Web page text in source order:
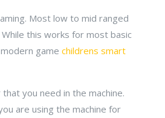
Most low to mid ranged
this works for most basic
game childrens smart
you need in the machine.
are using the machine for